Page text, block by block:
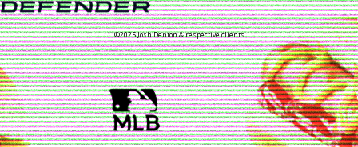
©2025 Josh Denton & respective clients